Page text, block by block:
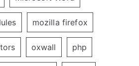
mozilla firefox
oxwall php